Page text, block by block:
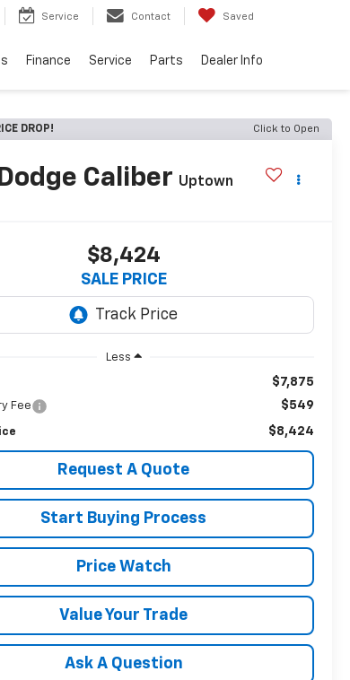
Service Contact Saved
Finance Service Parts Dealer Info
DROP! Click to Open
Caliber Uptown
$8,424
SALE PRICE
Less
$7,875
Fee $549
$8,424
Request A Quote
Start Buying Process
Price Watch
Value Your Trade
Ask A Question